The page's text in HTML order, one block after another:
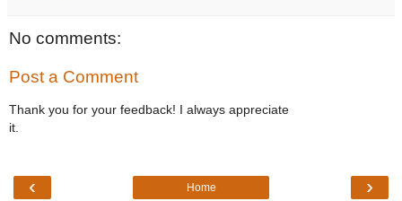
No comments:
Post a Comment
Thank you for your feedback! I always appreciate
it.
‹ ›
Home